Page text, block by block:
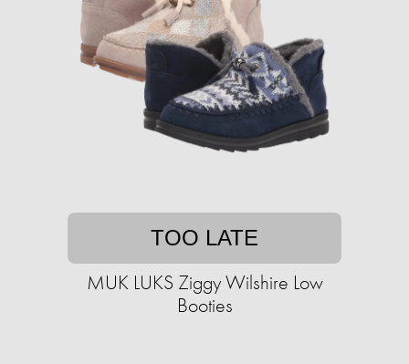
TOO LATE
MUK LUKS Ziggy Wilshire Low
Booties